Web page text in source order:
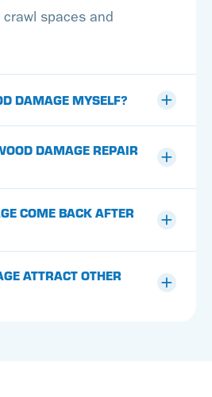
spaces and
DAMAGE MYSELF?
DAMAGE REPAIR
COME BACK AFTER
ATTRACT OTHER